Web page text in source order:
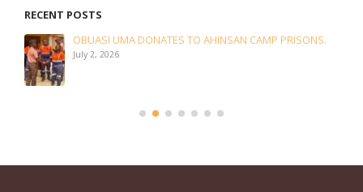
RECENT POSTS
OBUASI UMA DONATES TO AHINSAN CAMP PRISONS.
July 2, 2026